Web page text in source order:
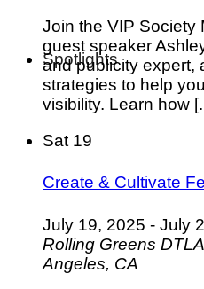
Spotlights
Join the VIP Society
guest speaker
and publicity expert,
strategies to help
visibility. Learn how
Sat 19
Create & Cultivate
July 19, 2025 - July
Rolling Greens DTLA
Angeles, CA